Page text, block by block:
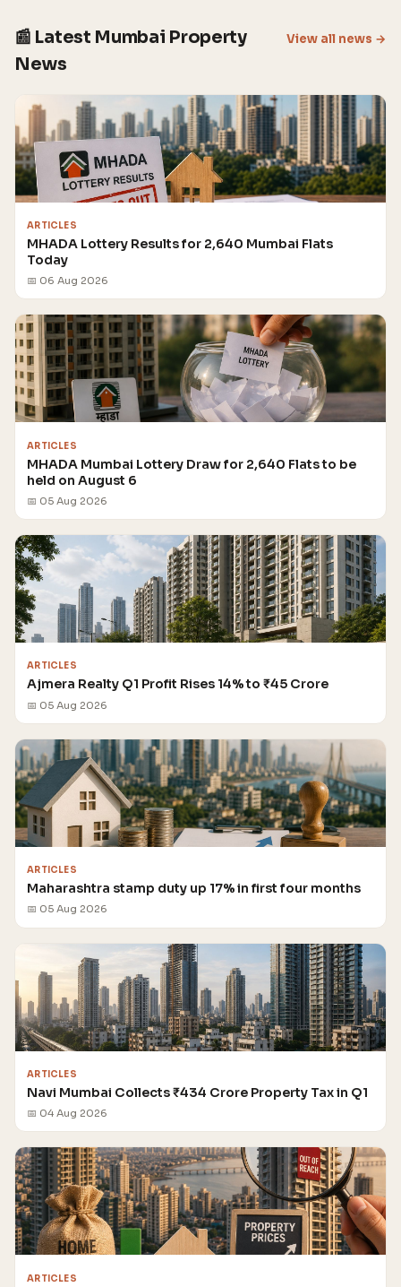
📰 Latest Mumbai Property
News
View all news →
ARTICLES
MHADA Lottery Results for 2,640 Mumbai Flats
Today
📅 06 Aug 2026
ARTICLES
MHADA Mumbai Lottery Draw for 2,640 Flats to be
held on August 6
📅 05 Aug 2026
ARTICLES
Ajmera Realty Q1 Profit Rises 14% to ₹45 Crore
📅 05 Aug 2026
ARTICLES
Maharashtra stamp duty up 17% in first four months
📅 05 Aug 2026
ARTICLES
Navi Mumbai Collects ₹434 Crore Property Tax in Q1
📅 04 Aug 2026
ARTICLES